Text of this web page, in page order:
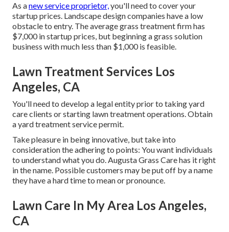
As anew service proprietor,you'll need to cover your
startup prices. Landscape design companies have a low
obstacle to entry. The average grass treatment firm has
$7,000 in startup prices, but beginning a grass solution
business with much less than $1,000 is feasible.
Lawn Treatment Services Los
Angeles, CA
You'll need to develop a legal entity prior to taking yard
care clients or starting lawn treatment operations. Obtain
a yard treatment service permit.
Take pleasure in being innovative, but take into
consideration the adhering to points: You want individuals
to understand what you do. Augusta Grass Care has it right
in the name. Possible customers may be put off by a name
they have a hard time to mean or pronounce.
Lawn Care In My Area Los Angeles,
CA